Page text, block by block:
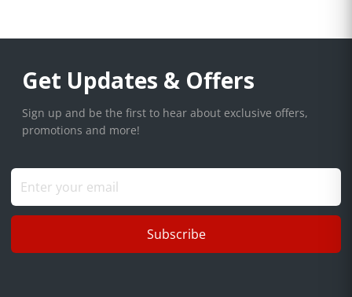
Get Updates & Offers
Sign up and be the first to hear about exclusive offers,
promotions and more!
Subscribe